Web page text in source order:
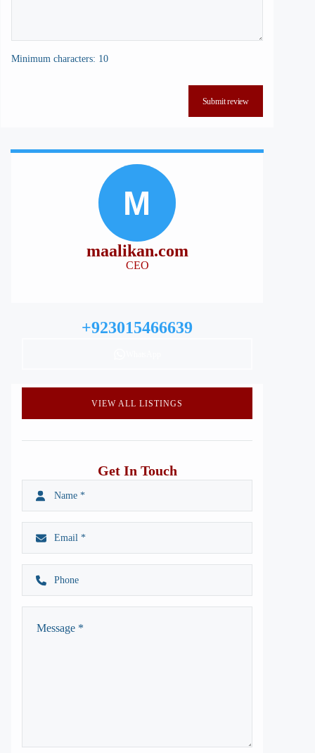
Minimum characters: 10
Submit review
M
maalikan.com
CEO
+923015466639
VIEW ALL LISTINGS
Get In Touch